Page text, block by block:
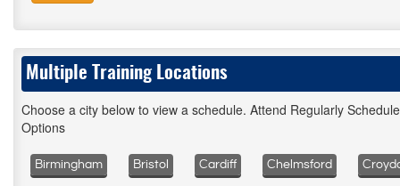
Multiple Training Locations
Choose a city below to view a schedule. Attend Regularly
Options
Birmingham Bristol Cardiff Chelmsford